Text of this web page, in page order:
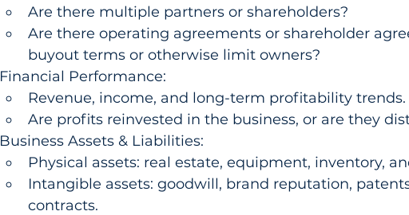
Are there multiple partners or shareholders?
Are there operating agreements or shareholder
buyout terms or otherwise limit owners?
Financial Performance:
Revenue, income, and long-term profitability trends.
Are profits reinvested in the business, or are they
Business Assets & Liabilities:
Physical assets: real estate, equipment, inventory,
Intangible assets: goodwill, brand reputation,
contracts.